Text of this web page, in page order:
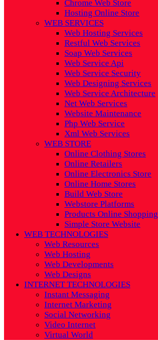
Chrome Web Store
Hosting Online Store
WEB SERVICES
Web Hosting Services
Restful Web Services
Soap Web Services
Web Service Api
Web Service Security
Web Designing Services
Web Service Architecture
Net Web Services
Website Maintenance
Php Web Service
Xml Web Services
WEB STORE
Online Clothing Stores
Online Retailers
Online Electronics Store
Online Home Stores
Build Web Store
Webstore Platforms
Products Online Shopping
Simple Store Website
WEB TECHNOLOGIES
Web Resources
Web Hosting
Web Developments
Web Designs
INTERNET TECHNOLOGIES
Instant Messaging
Internet Marketing
Social Networking
Video Internet
Virtual World